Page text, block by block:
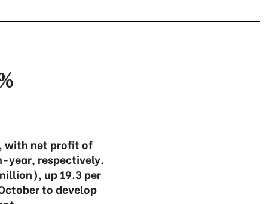
with net profit of
year, respectively.
up 19.3 per
to develop